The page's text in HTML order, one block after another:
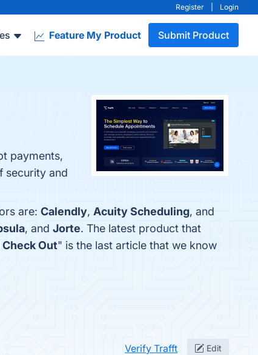
Register Login
Feature My Product Submit Product
payments​,
security and
are: Calendly, Acuity Scheduling, and
, and Jorte. The latest product that
Out" is the last article that we know
Verify Trafft Edit